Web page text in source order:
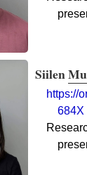
Siilen
https://
684X